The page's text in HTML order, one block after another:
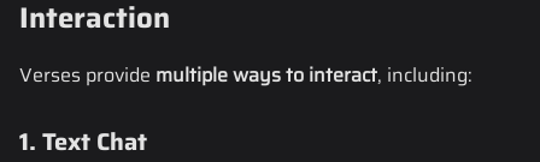
Interaction
Verses provide multiple ways to interact, including:
1. Text Chat